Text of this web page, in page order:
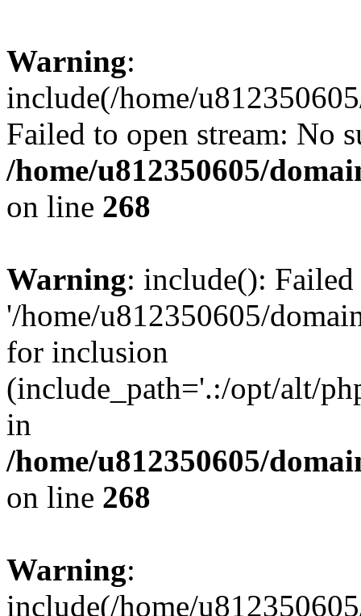
Warning:
include(/home/
Failed to open stream: No
/home/u812350605/
on line 268
Warning: include():
'/home/u812350605/
for inclusion
(include_path='.:/opt/alt/
in
/home/u812350605/
on line 268
Warning:
include(/home/